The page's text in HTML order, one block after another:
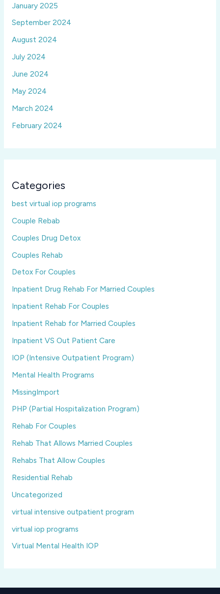
January 2025
September 2024
August 2024
July 2024
June 2024
May 2024
March 2024
February 2024
Categories
best virtual iop programs
Couple Rebab
Couples Drug Detox
Couples Rehab
Detox For Couples
Inpatient Drug Rehab For Married Couples
Inpatient Rehab For Couples
Inpatient Rehab for Married Couples
Inpatient VS Out Patient Care
IOP (Intensive Outpatient Program)
Mental Health Programs
MissingImport
PHP (Partial Hospitalization Program)
Rehab For Couples
Rehab That Allows Married Couples
Rehabs That Allow Couples
Residential Rehab
Uncategorized
virtual intensive outpatient program
virtual iop programs
Virtual Mental Health IOP